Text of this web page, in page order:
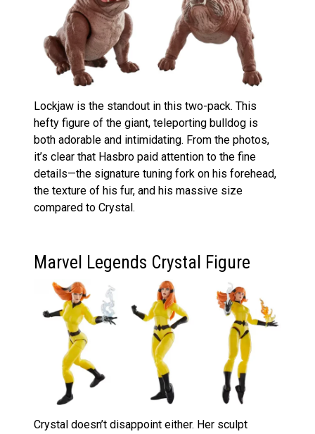
Lockjaw is the standout in this two-pack. This
hefty figure of the giant, teleporting bulldog is
both adorable and intimidating. From the photos,
it’s clear that Hasbro paid attention to the fine
details—the signature tuning fork on his forehead,
the texture of his fur, and his massive size
compared to Crystal.
Marvel Legends Crystal Figure
Crystal doesn’t disappoint either. Her sculpt